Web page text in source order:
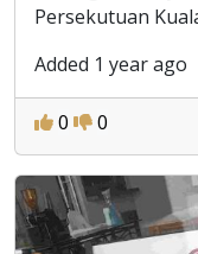
Persekutuan
Added 1 year ago
0 0